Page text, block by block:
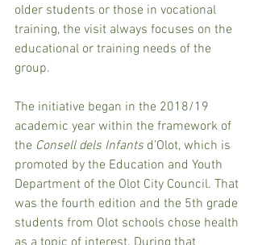
older students or those in vocational
training, the visit always focuses on the
educational or training needs of the
group.
The initiative began in the 2018/19
academic year within the framework of
the Consell dels Infants d’Olot, which is
promoted by the Education and Youth
Department of the Olot City Council. That
was the fourth edition and the 5th grade
students from Olot schools chose health